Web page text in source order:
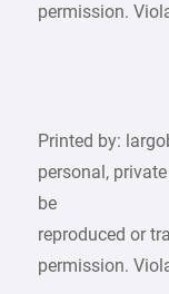
permission.
Printed by:
personal,
be
reproduced or
permission.